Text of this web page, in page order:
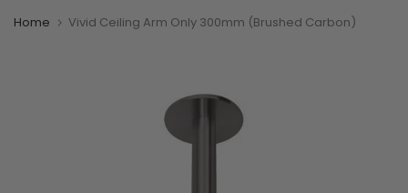
Home Vivid Ceiling Arm Only 300mm (Brushed Carbon)